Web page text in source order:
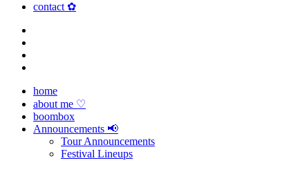
contact ✿
home
about me ♡
boombox
Announcements 📢
Tour Announcements
Festival Lineups